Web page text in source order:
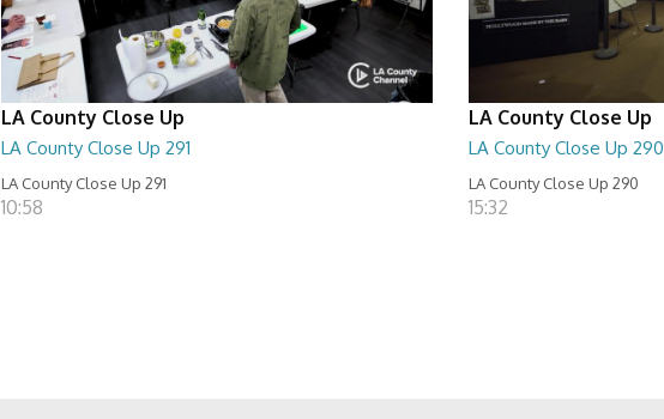
LA County Close Up
LA County Close Up 291
LA County Close Up 291
10:58
LA County Close Up
LA County Close Up 290
LA County Close Up 290
15:32